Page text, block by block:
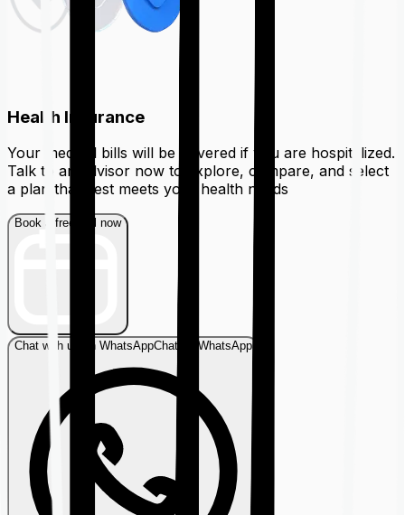
Health Insurance
Your medical bills will be covered if you are hospitalized.
Talk to an advisor now to explore, compare, and select
a plan that best meets your health needs
Book a free call now
Chat with us on WhatsAppChat on WhatsApp